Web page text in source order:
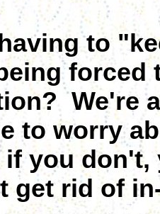
to
forced
We're
to worry
if you
get rid of